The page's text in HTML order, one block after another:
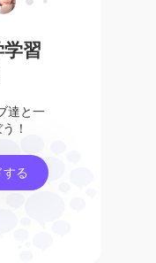
習
達と一
！
る